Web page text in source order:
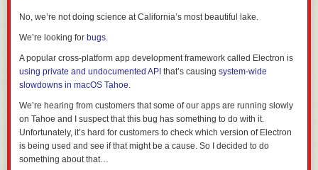
area is almost entirely reconstructed by me.
throughout the piece because it was fun. I found some nice nighttime
soundscapes that helped blend together shots, as well.
The opening titles are from “Kills” which I extracted and recolored. Just
like they did in the 2018 trilogy, I added pretend gate-weave to the titles.
on this editing exercise (notice that Dr. Loomis’ car is still parked across
the street from the Myers’ house!). The way Haddonfield was lit was
dramatically different than the original film - there is a TON more
atmosphere in “Kills”’ version of 1978, plus Haddonfield streets that were
pitch black in the original and “II” now are fully lit as opposed to being
No, we’re not doing science at California’s most beautiful lake.
We’re looking for bugs.
A popular cross-platform app development framework called Electron is
using private and undocumented API that’s causing system-wide
slowdowns in macOS Tahoe.
We’re hearing from customers that some of our apps are running slowly
on Tahoe and I suspect that this bug has something to do with it.
Unfortunately, it’s hard for customers to check which version of Electron
is being used and see if that might be a cause. So I decided to do
something about that…